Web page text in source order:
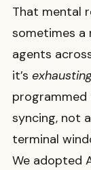
That mental
sometimes a
agents
it’s
syncing, not
terminal
We adopted